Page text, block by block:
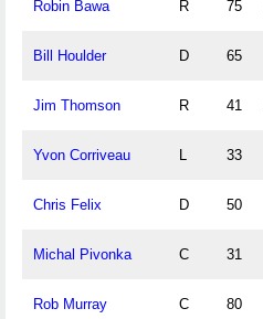
Robin Bawa R 75
Bill Houlder D 65
Jim Thomson R 41
Yvon Corriveau L 33
Chris Felix D 50
Michal Pivonka C 31
Rob Murray C 80